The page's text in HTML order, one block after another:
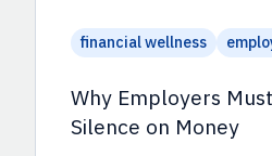
financial wellness
Why Employers
Silence on Money